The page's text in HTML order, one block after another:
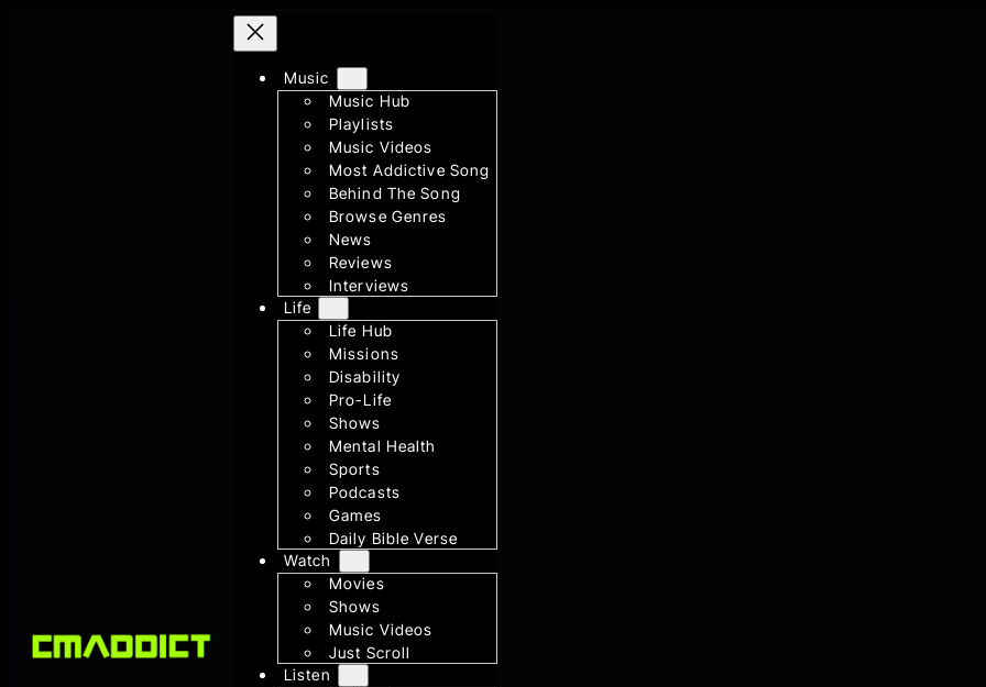
Music
Music Hub
Playlists
Music Videos
Most Addictive Song
Behind The Song
Browse Genres
News
Reviews
Interviews
Life
Life Hub
Missions
Disability
Pro-Life
Shows
Mental Health
Sports
Podcasts
Games
Daily Bible Verse
Watch
Movies
Shows
Music Videos
Just Scroll
Listen